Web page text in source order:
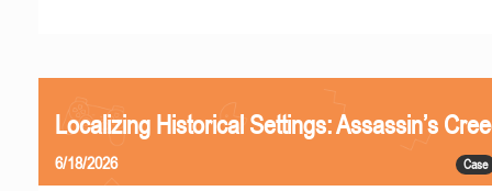
Localizing Historical Settings: Assassin’s
Case
6/18/2026